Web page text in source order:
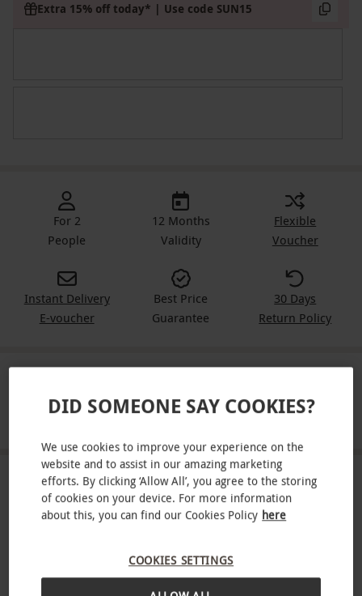
Extra 15% off today* | Use code SUN15
For 2
People
12 Months
Validity
Flexible
Voucher
Instant Delivery
E-voucher
Best Price
Guarantee
30 Days
Return Policy
Enjoy an exhilarating Forest Segway experience for two!
ABOUT THE EXPERIENCE
Soar through Go Ape’s leafy grounds on a state-of-
practice session on a self-balancing, electric
Segway, get to grips with the navigation before
DID SOMEONE SAY COOKIES?
We use cookies to improve your experience on the
website and to assist in our amazing marketing
efforts. By clicking ‘Allow All’, you agree to the storing
of cookies on your device. For more information
about this, you can find our Cookies Policy here
COOKIES SETTINGS